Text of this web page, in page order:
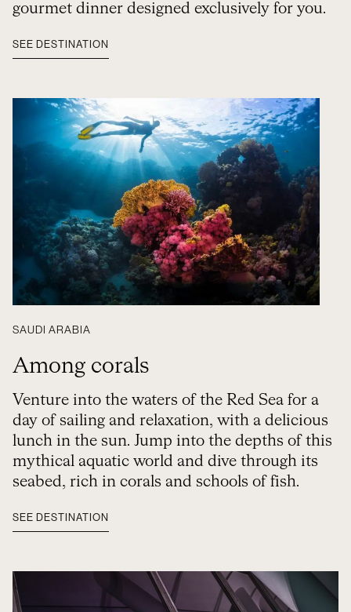
gourmet dinner designed exclusively for you.
SEE DESTINATION
SAUDI ARABIA
Among corals
Venture into the waters of the Red Sea for a
day of sailing and relaxation, with a delicious
lunch in the sun. Jump into the depths of this
mythical aquatic world and dive through its
seabed, rich in corals and schools of fish.
SEE DESTINATION